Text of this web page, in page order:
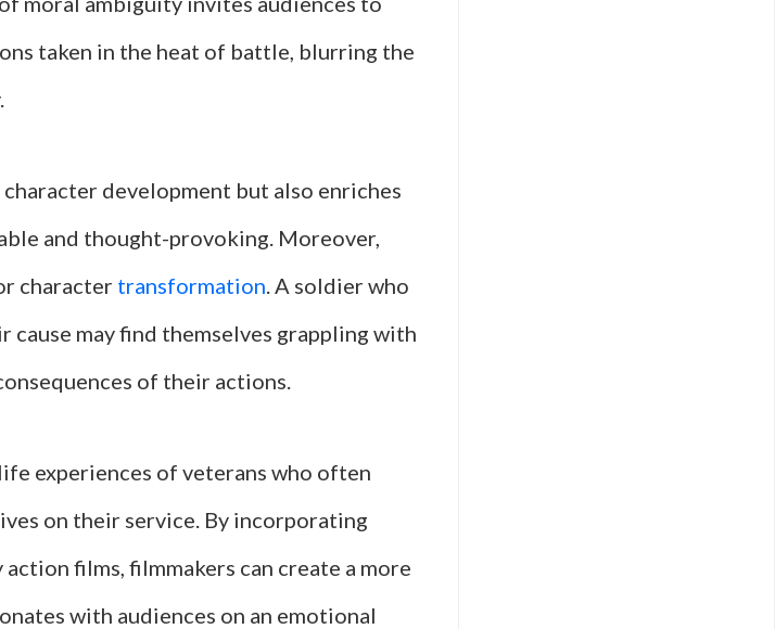
taken in the heat of battle, blurring the
development but also enriches
and thought-provoking. Moreover,
character transformation. A soldier who
cause may find themselves grappling with
of their actions.
experiences of veterans who often
on their service. By incorporating
films, filmmakers can create a more
with audiences on an emotional